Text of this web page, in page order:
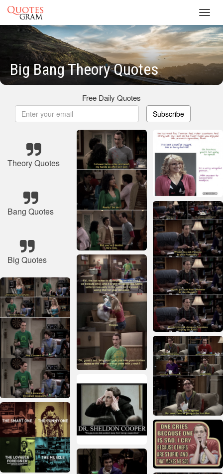
Big Bang Theory Quotes
Free Daily Quotes
Subscribe
Theory Quotes
Bang Quotes
Big Quotes